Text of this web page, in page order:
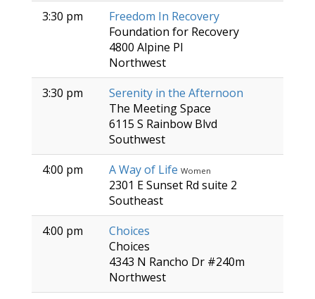
3:30 pm
Freedom In Recovery
Foundation for Recovery
4800 Alpine Pl
Northwest
3:30 pm
Serenity in the Afternoon
The Meeting Space
6115 S Rainbow Blvd
Southwest
4:00 pm
A Way of Life Women
2301 E Sunset Rd suite 2
Southeast
4:00 pm
Choices
Choices
4343 N Rancho Dr #240m
Northwest